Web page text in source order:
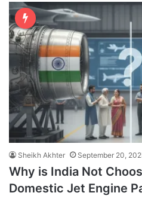
Sheikh Akhter September 20,
Why is India Not
Domestic Jet Engine